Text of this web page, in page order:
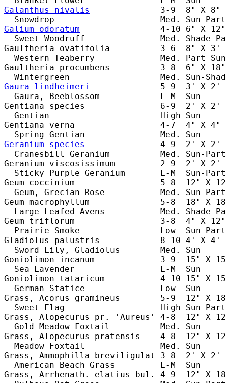
Galanthus nivalis
3-9  8" X 8"
Galium odoratum
4-10 6" X
Sweet Woodruff               Med. Shade-
Gaultheria ovatifolia          3-6  8" X 3'
Western Teaberry             Med. Part
Gaultheria procumbens          3-8  6" X
Gaura lindheimeri
5-9  3' X 2'
Gaura, Beeblossom            L-M  Sun
Gentiana species               6-9  2' X 2'
Gentian                      High Sun
Gentiana verna                 4-7  4" X 4"
Geranium species
4-9  2' X 2'
Cranesbill Geranium          Med. Sun-
Geranium viscosissimum         2-9  2' X 2'
Sticky Purple Geranium       L-M  Sun-
Geum coccinium                 5-8  12" X
Geum, Grecian Rose           Med. Sun-
Geum macrophyllum              5-8  18" X
Large Leafed Avens           Med.
Geum triflorum                 3-8  4" X 12"
Prairie Smoke                Low  Sun-
Gladiolus palustris            8-10 4' X 4'
Sword Lily, Gladiolus        Med. Sun
Goniolimon incanum             3-9  15" X
Sea Lavender                 L-M  Sun
Goniolimon tataricum           4-10 15" X
German Statice               Low  Sun
Grass, Acorus gramineus        5-9  12" X
Sweet Flag                   High Sun-
Grass, Alopecurus pr. 'Aureus' 4-8  12" X
Gold Meadow Foxtail          Med. Sun
Grass, Alopecurus pratensis    4-8  12" X
Meadow Foxtail               Med. Sun
Grass, Ammophilla breviligulat 3-8  2' X
American Beach Grass         L-M
Grass, Arrhenath. elatius bul. 4-9  12" X